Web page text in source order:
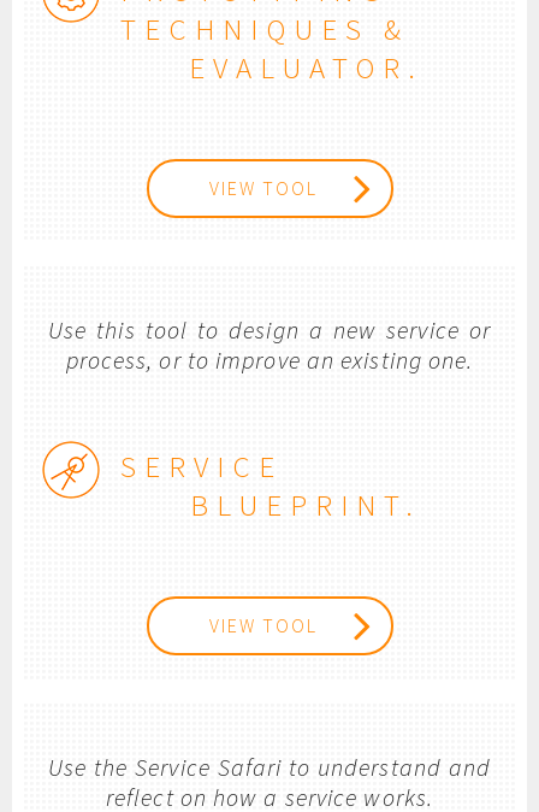
TECHNIQUES &
EVALUATOR.
VIEW TOOL
Use this tool to design a new service or
process, or to improve an existing one.
SERVICE
BLUEPRINT.
VIEW TOOL
Use the Service Safari to understand and
reflect on how a service works.